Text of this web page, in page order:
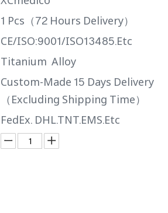
1 Pcs（72 Hours Delivery）
CE/ISO:9001/ISO13485.Etc
Titanium Alloy
Custom-Made 15 Days Delivery
（Excluding Shipping Time）
FedEx. DHL.TNT.EMS.Etc